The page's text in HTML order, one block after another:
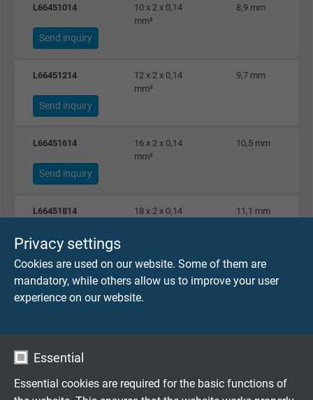
Privacy settings
Cookies are used on our website. Some of them are
mandatory, while others allow us to improve your user
experience on our website.
Essential
Essential cookies are required for the basic functions of
L66451014
10 x 2 x 0,14
mm²
8,9 mm
Send inquiry
L66451214
12 x 2 x 0,14
mm²
9,7 mm
Send inquiry
L66451614
16 x 2 x 0,14
mm²
10,5 mm
Send inquiry
L66451814
18 x 2 x 0,14
11,1 mm
Send inquiry
L66452414
24 x 2 x 0,14
12,8 mm
Send inquiry